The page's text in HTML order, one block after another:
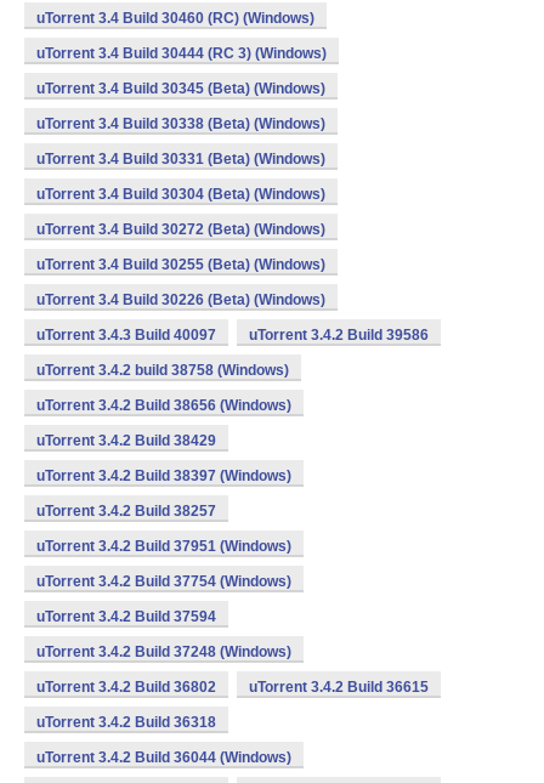
uTorrent 3.4 Build 30460 (RC) (Windows)
uTorrent 3.4 Build 30444 (RC 3) (Windows)
uTorrent 3.4 Build 30345 (Beta) (Windows)
uTorrent 3.4 Build 30338 (Beta) (Windows)
uTorrent 3.4 Build 30331 (Beta) (Windows)
uTorrent 3.4 Build 30304 (Beta) (Windows)
uTorrent 3.4 Build 30272 (Beta) (Windows)
uTorrent 3.4 Build 30255 (Beta) (Windows)
uTorrent 3.4 Build 30226 (Beta) (Windows)
uTorrent 3.4.3 Build 40097 uTorrent 3.4.2 Build 39586
uTorrent 3.4.2 build 38758 (Windows)
uTorrent 3.4.2 Build 38656 (Windows)
uTorrent 3.4.2 Build 38429
uTorrent 3.4.2 Build 38397 (Windows)
uTorrent 3.4.2 Build 38257
uTorrent 3.4.2 Build 37951 (Windows)
uTorrent 3.4.2 Build 37754 (Windows)
uTorrent 3.4.2 Build 37594
uTorrent 3.4.2 Build 37248 (Windows)
uTorrent 3.4.2 Build 36802 uTorrent 3.4.2 Build 36615
uTorrent 3.4.2 Build 36318
uTorrent 3.4.2 Build 36044 (Windows)